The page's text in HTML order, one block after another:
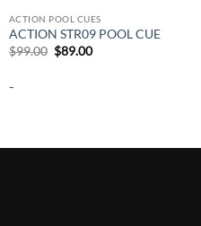
ACTION POOL CUES
ACTION STR09 POOL CUE
$99.00 Original
price
$89.00Current
-